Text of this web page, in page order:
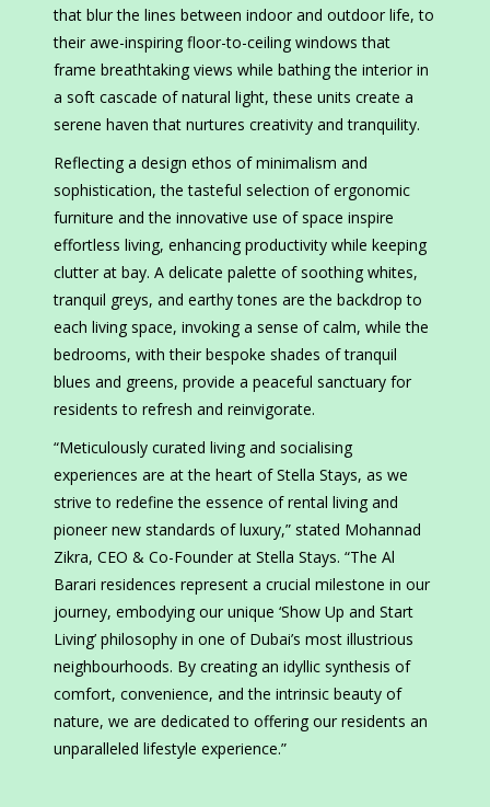
that blur the lines between indoor and outdoor life, to
their awe-inspiring floor-to-ceiling windows that
frame breathtaking views while bathing the interior in
a soft cascade of natural light, these units create a
serene haven that nurtures creativity and tranquility.
Reflecting a design ethos of minimalism and
sophistication, the tasteful selection of ergonomic
furniture and the innovative use of space inspire
effortless living, enhancing productivity while keeping
clutter at bay. A delicate palette of soothing whites,
tranquil greys, and earthy tones are the backdrop to
each living space, invoking a sense of calm, while the
bedrooms, with their bespoke shades of tranquil
blues and greens, provide a peaceful sanctuary for
residents to refresh and reinvigorate.
“Meticulously curated living and socialising
experiences are at the heart of Stella Stays, as we
strive to redefine the essence of rental living and
pioneer new standards of luxury,” stated Mohannad
Zikra, CEO & Co-Founder at Stella Stays. “The Al
Barari residences represent a crucial milestone in our
journey, embodying our unique ‘Show Up and Start
Living’ philosophy in one of Dubai’s most illustrious
neighbourhoods. By creating an idyllic synthesis of
comfort, convenience, and the intrinsic beauty of
nature, we are dedicated to offering our residents an
unparalleled lifestyle experience.”